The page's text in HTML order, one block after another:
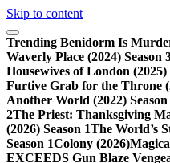
Skip to content
Trending Benidorm Is
Waverly Place (2024) Season
Housewives of London (2025)
Furtive Grab for the Throne
Another World (2022) Season
2The Priest: Thanksgiving
(2026) Season 1The World’s
Season 1Colony (2026)
EXCEEDS Gun Blaze